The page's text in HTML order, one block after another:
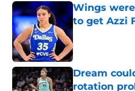
Wings
to get Azzi
Published by on
Dream
rotation